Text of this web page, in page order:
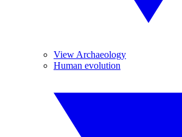
View Archaeology
Human evolution